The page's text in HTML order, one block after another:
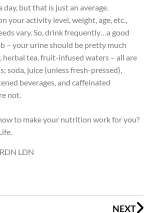
day, but that is just an average.
your activity level, weight, age, etc.,
vary. So, drink frequently…a good
– your urine should be pretty much
herbal tea, fruit-infused waters – all are
soda, juice (unless fresh-pressed),
beverages, and caffeinated
not.
to make your nutrition work for you?
LDN
NEXT